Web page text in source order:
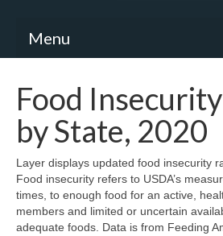
Menu
What’s New
Map Room
Support
Community Needs
Food
by State, 2020
Layer displays updated food insecurity
Food insecurity refers to USDA’s
times, to enough food for an active,
members and limited or uncertain
adequate foods. Data is from Feeding